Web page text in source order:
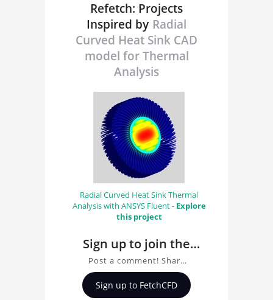
Refetch: Projects
Inspired by Radial
Curved Heat Sink CAD
model for Thermal
Analysis
Radial Curved Heat Sink Thermal
Analysis with ANSYS Fluent - Explore
this project
Sign up to join the
conversation about
Radial Curved Heat
Sink CAD model for
Post a comment! Share
insights on Radial Curved
Heat Sink CAD model for
Sign up to FetchCFD